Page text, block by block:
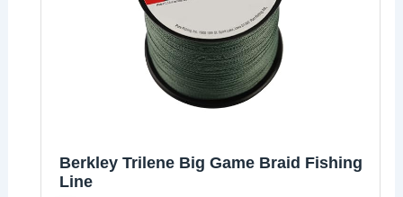
Berkley Trilene Big Game Braid Fishing
Line